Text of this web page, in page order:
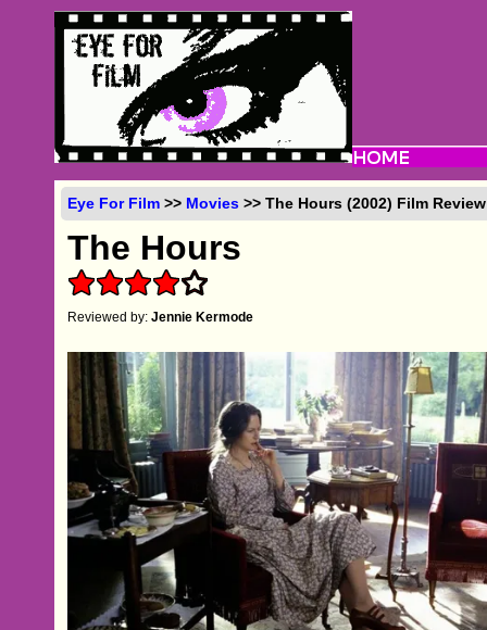
Eye For Film >> Movies >> The Hours (2002) Film Review
The Hours
Reviewed by:Jennie Kermode